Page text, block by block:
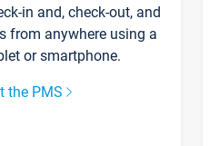
in and, check-out, and
from anywhere using a
or smartphone.
the PMS